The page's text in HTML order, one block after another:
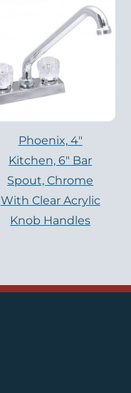
Phoenix, 4″
Kitchen, 6″ Bar
Spout, Chrome
With Clear Acrylic
Knob Handles